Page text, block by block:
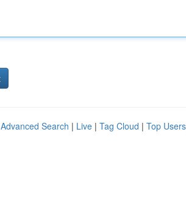
Advanced Search | Live | Tag Cloud | Top Users